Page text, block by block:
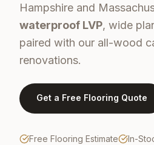
Hampshire and
waterproof LVP, wide
paired with our all-wood
renovations.
Get a Free Flooring Quote
Free Flooring Estimate In-